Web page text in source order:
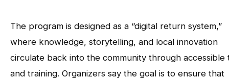
The program is designed as a “digital return system,”
where knowledge, storytelling, and local innovation
circulate back into the community through accessible
and training. Organizers say the goal is to ensure that